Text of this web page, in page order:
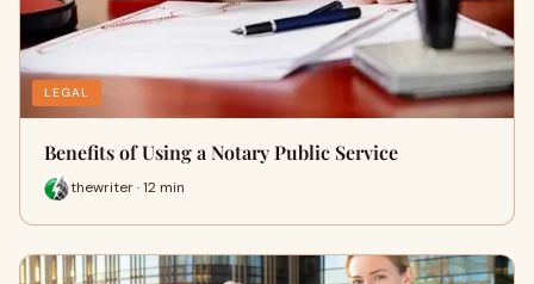
LEGAL
Benefits of Using a Notary Public Service
thewriter · 12 min